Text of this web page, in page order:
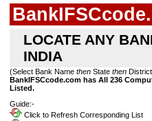
LOCATE ANY
INDIA
(Select Bank Name then State then District
BankIFSCcode.com has All 236
Listed.
Guide:-
Click to Refresh Corresponding List